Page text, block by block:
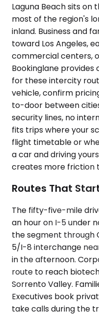
Laguna Beach sits on
most of the region's
inland. Business and
toward Los Angeles,
commercial centers,
Bookinglane
for these intercity
vehicle, confirm
to-door between
security lines, no
fits trips where your
flight timetable or
a car and driving
creates more friction
Routes That
The fifty-five-mile
an hour on I-5 under
the segment through
5/I-8 interchange
in the afternoon.
route to reach
Sorrento Valley.
Executives book
take calls during the